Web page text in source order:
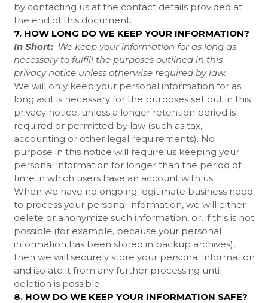
by contacting us at the contact details provided at
the end of this document.
7. HOW LONG DO WE KEEP YOUR INFORMATION?
In Short: We keep your information for as long as
necessary to fulfill the purposes outlined in this
privacy notice unless otherwise required by law.
We will only keep your personal information for as
long as it is necessary for the purposes set out in this
privacy notice, unless a longer retention period is
required or permitted by law (such as tax,
accounting or other legal requirements). No
purpose in this notice will require us keeping your
personal information for longer than the period of
time in which users have an account with us.
When we have no ongoing legitimate business need
to process your personal information, we will either
delete or anonymize such information, or, if this is not
possible (for example, because your personal
information has been stored in backup archives),
then we will securely store your personal information
and isolate it from any further processing until
deletion is possible.
8. HOW DO WE KEEP YOUR INFORMATION SAFE?